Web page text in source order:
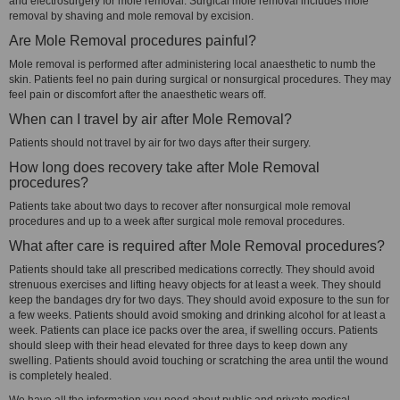
removal by shaving and mole removal by excision.
Are Mole Removal procedures painful?
Mole removal is performed after administering local anaesthetic to numb the
skin. Patients feel no pain during surgical or nonsurgical procedures. They may
feel pain or discomfort after the anaesthetic wears off.
When can I travel by air after Mole Removal?
Patients should not travel by air for two days after their surgery.
How long does recovery take after Mole Removal
procedures?
Patients take about two days to recover after nonsurgical mole removal
procedures and up to a week after surgical mole removal procedures.
What after care is required after Mole Removal procedures?
Patients should take all prescribed medications correctly. They should avoid
strenuous exercises and lifting heavy objects for at least a week. They should
keep the bandages dry for two days. They should avoid exposure to the sun for
a few weeks. Patients should avoid smoking and drinking alcohol for at least a
week. Patients can place ice packs over the area, if swelling occurs. Patients
should sleep with their head elevated for three days to keep down any
swelling. Patients should avoid touching or scratching the area until the wound
is completely healed.